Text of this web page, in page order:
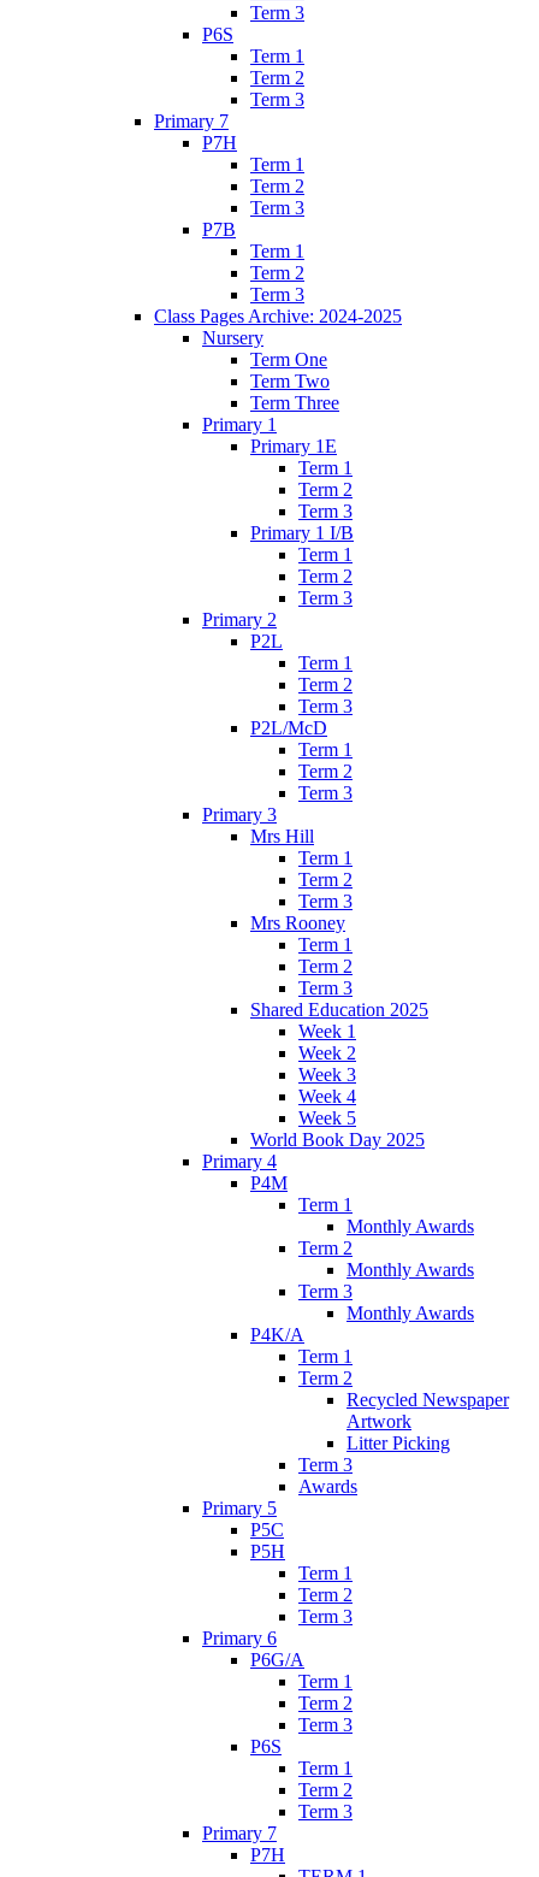
Term 3
P6S
Term 1
Term 2
Term 3
Primary 7
P7H
Term 1
Term 2
Term 3
P7B
Term 1
Term 2
Term 3
Class Pages Archive: 2024-2025
Nursery
Term One
Term Two
Term Three
Primary 1
Primary 1E
Term 1
Term 2
Term 3
Primary 1 I/B
Term 1
Term 2
Term 3
Primary 2
P2L
Term 1
Term 2
Term 3
P2L/McD
Term 1
Term 2
Term 3
Primary 3
Mrs Hill
Term 1
Term 2
Term 3
Mrs Rooney
Term 1
Term 2
Term 3
Shared Education 2025
Week 1
Week 2
Week 3
Week 4
Week 5
World Book Day 2025
Primary 4
P4M
Term 1
Monthly Awards
Term 2
Monthly Awards
Term 3
Monthly Awards
P4K/A
Term 1
Term 2
Recycled Newspaper
Artwork
Litter Picking
Term 3
Awards
Primary 5
P5C
P5H
Term 1
Term 2
Term 3
Primary 6
P6G/A
Term 1
Term 2
Term 3
P6S
Term 1
Term 2
Term 3
Primary 7
P7H